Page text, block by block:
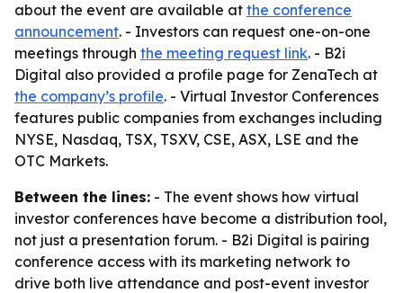
about the event are available at the conference
announcement. - Investors can request one-on-one
meetings through the meeting request link. - B2i
Digital also provided a profile page for ZenaTech at
the company’s profile. - Virtual Investor Conferences
features public companies from exchanges including
NYSE, Nasdaq, TSX, TSXV, CSE, ASX, LSE and the
OTC Markets.
Between the lines: - The event shows how virtual
investor conferences have become a distribution tool,
not just a presentation forum. - B2i Digital is pairing
conference access with its marketing network to
drive both live attendance and post-event investor